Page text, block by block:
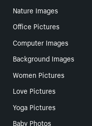
Nature Images
Office Pictures
Computer Images
Background Images
Women Pictures
Love Pictures
Yoga Pictures
Baby Photos